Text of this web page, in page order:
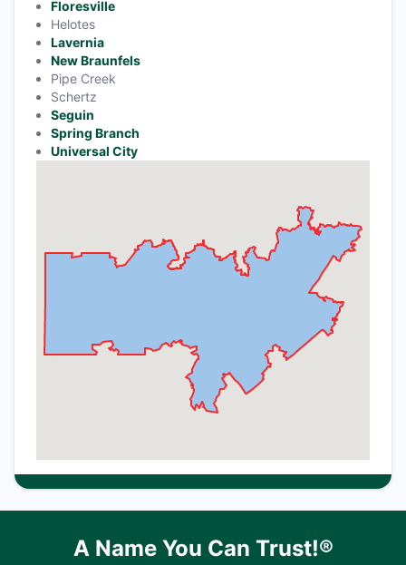
Floresville
Helotes
Lavernia
New Braunfels
Pipe Creek
Schertz
Seguin
Spring Branch
Universal City
A Name You Can Trust!®